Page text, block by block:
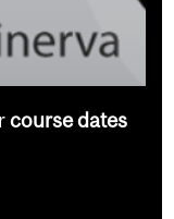
course dates